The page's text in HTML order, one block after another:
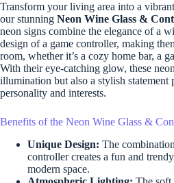
Transform your living area into a
our stunning Neon Wine Glass &
neon signs combine the elegance of a
design of a game controller, making
room, whether it’s a cozy home bar, a
With their eye-catching glow, these
illumination but also a stylish statement
personality and interests.
Benefits of the Neon Wine Glass &
Unique Design: The
controller creates a fun and
modern space.